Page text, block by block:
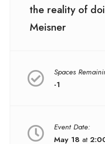
the reality of
Meisner
Spaces
-1
Event Date:
May 18 at